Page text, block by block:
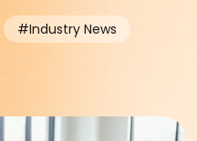
#Industry News